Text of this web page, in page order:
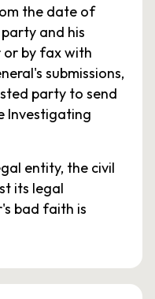
the date of
and his
or by fax with
submissions,
party to send
Investigating
entity, the civil
its legal
bad faith is